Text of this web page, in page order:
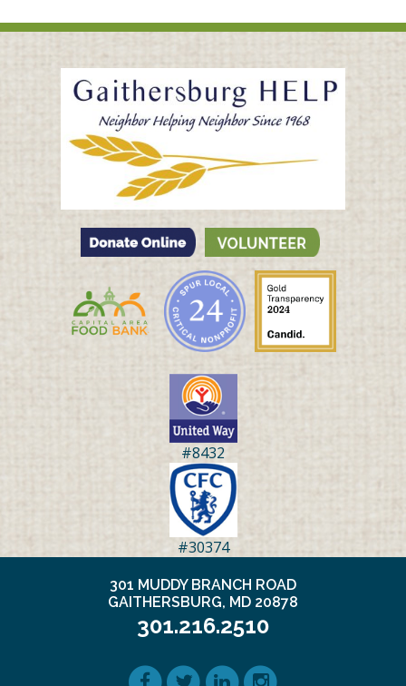
#8432
#30374
301 MUDDY BRANCH ROAD
GAITHERSBURG, MD 20878
301.216.2510